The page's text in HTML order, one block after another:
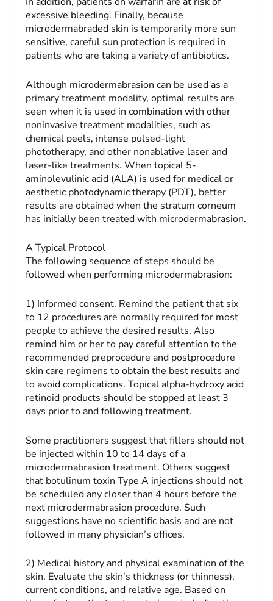
excessive bleeding. Finally, because
microdermabraded skin is temporarily more sun
sensitive, careful sun protection is required in
patients who are taking a variety of antibiotics.
Although microdermabrasion can be used as a
primary treatment modality, optimal results are
seen when it is used in combination with other
noninvasive treatment modalities, such as
chemical peels, intense pulsed-light
phototherapy, and other nonablative laser and
laser-like treatments. When topical 5-
aminolevulinic acid (ALA) is used for medical or
aesthetic photodynamic therapy (PDT), better
results are obtained when the stratum corneum
has initially been treated with microdermabrasion.
A Typical Protocol
The following sequence of steps should be
followed when performing microdermabrasion:
1) Informed consent. Remind the patient that six
to 12 procedures are normally required for most
people to achieve the desired results. Also
remind him or her to pay careful attention to the
recommended preprocedure and postprocedure
skin care regimens to obtain the best results and
to avoid complications. Topical alpha-hydroxy acid
retinoid products should be stopped at least 3
days prior to and following treatment.
Some practitioners suggest that fillers should not
be injected within 10 to 14 days of a
microdermabrasion treatment. Others suggest
that botulinum toxin Type A injections should not
be scheduled any closer than 4 hours before the
next microdermabrasion procedure. Such
suggestions have no scientific basis and are not
followed in many physician’s offices.
2) Medical history and physical examination of the
skin. Evaluate the skin’s thickness (or thinness),
current conditions, and relative age. Based on